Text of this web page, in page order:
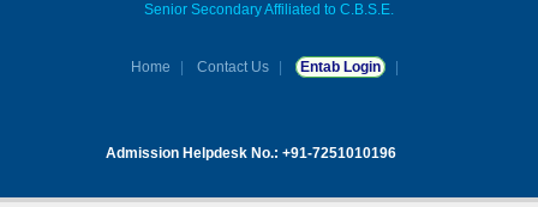
Senior Secondary Affiliated to C.B.S.E.
Home Contact Us Entab Login
Admission Helpdesk No.: +91-7251010196